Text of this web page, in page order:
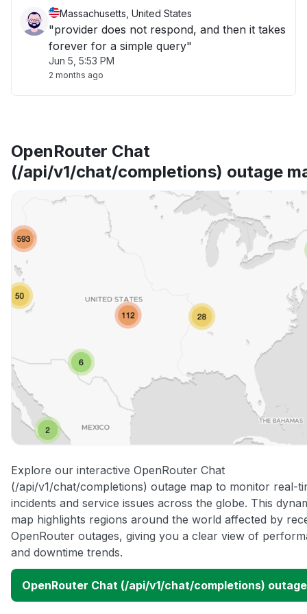
Massachusetts, United States
"provider does not respond, and then it takes
forever for a simple query"
Jun 5, 5:53 PM
2 months ago
OpenRouter Chat
(/api/v1/chat/completions) outage
Explore our interactive OpenRouter Chat
(/api/v1/chat/completions) outage map to monitor real-
incidents and service issues across the globe. This
map highlights regions around the world affected by
OpenRouter outages, giving you a clear view of
and downtime trends.
OpenRouter Chat (/api/v1/chat/completions)